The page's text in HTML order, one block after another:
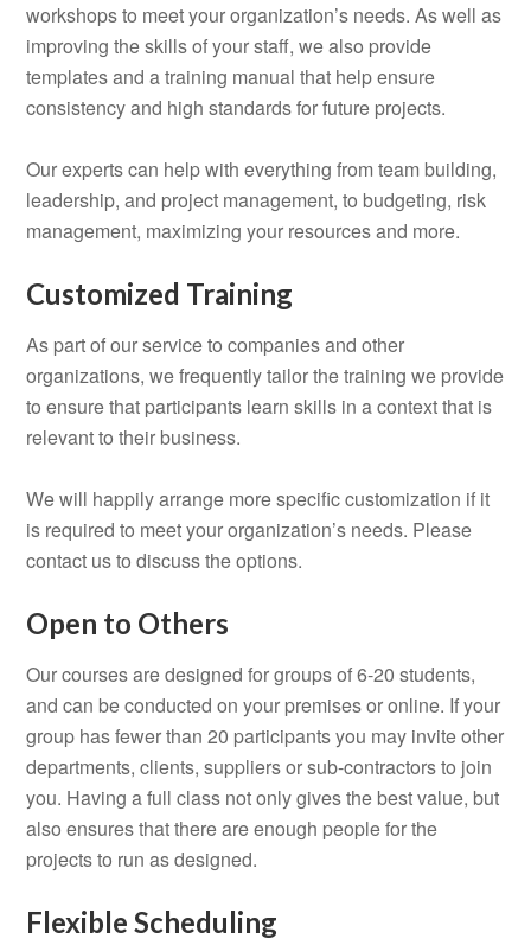
workshops to meet your organization’s needs. As well as
improving the skills of your staff, we also provide
templates and a training manual that help ensure
consistency and high standards for future projects.
Our experts can help with everything from team building,
leadership, and project management, to budgeting, risk
management, maximizing your resources and more.
Customized Training
As part of our service to companies and other
organizations, we frequently tailor the training we provide
to ensure that participants learn skills in a context that is
relevant to their business.
We will happily arrange more specific customization if it
is required to meet your organization’s needs. Please
contact us to discuss the options.
Open to Others
Our courses are designed for groups of 6-20 students,
and can be conducted on your premises or online. If your
group has fewer than 20 participants you may invite other
departments, clients, suppliers or sub-contractors to join
you. Having a full class not only gives the best value, but
also ensures that there are enough people for the
projects to run as designed.
Flexible Scheduling